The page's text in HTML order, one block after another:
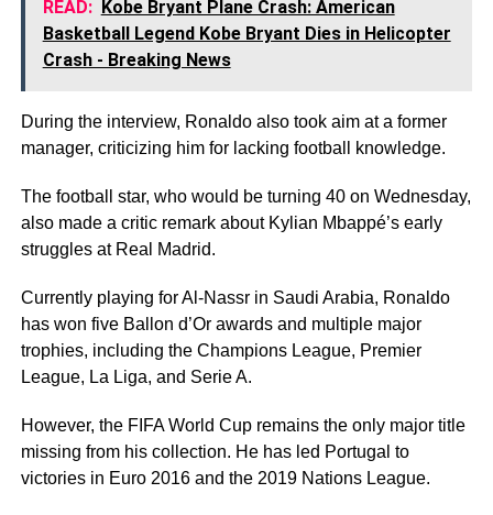
READ: Kobe Bryant Plane Crash: American
Basketball Legend Kobe Bryant Dies in Helicopter
Crash - Breaking News
During the interview, Ronaldo also took aim at a former
manager, criticizing him for lacking football knowledge.
The football star, who would be turning 40 on Wednesday,
also made a critic remark about Kylian Mbappé’s early
struggles at Real Madrid.
Currently playing for Al-Nassr in Saudi Arabia, Ronaldo
has won five Ballon d’Or awards and multiple major
trophies, including the Champions League, Premier
League, La Liga, and Serie A.
However, the FIFA World Cup remains the only major title
missing from his collection. He has led Portugal to
victories in Euro 2016 and the 2019 Nations League.